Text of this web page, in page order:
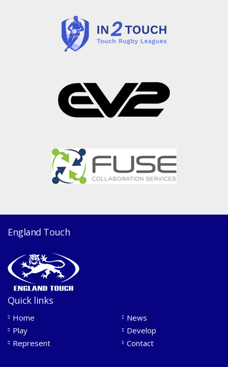
England Touch
Quick links
Home
News
Play
Develop
Represent
Contact